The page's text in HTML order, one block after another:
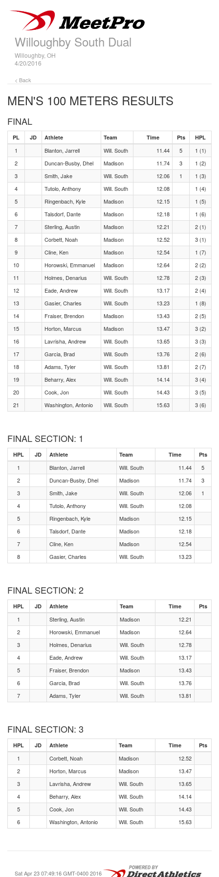
Willoughby South Dual
Willoughby, OH
4/20/2016
< Back
MEN'S 100 METERS RESULTS
FINAL
PL JD Athlete Team Time Pts HPL
1 Blanton, Jarrell Will. South 11.44 5
1 (1)
2
Duncan-Busby, Dhel Madison 11.74 3
1 (2)
3
Smith, Jake Will. South 12.06 1
1 (3)
4
Tutolo, Anthony Will. South 12.08
1 (4)
5
Ringenbach, Kyle Madison 12.15
1 (5)
6
Talsdorf, Dante Madison 12.18
1 (6)
7
Sterling, Austin Madison 12.21
2 (1)
8
Corbett, Noah Madison 12.52
3 (1)
9
Cline, Ken Madison 12.54
1 (7)
10
Horowski, Emmanuel Madison 12.64
2 (2)
11
Holmes, Denarius Will. South 12.78
2 (3)
12
Eade, Andrew Will. South 13.17
2 (4)
13
Gasier, Charles Will. South 13.23
1 (8)
14
Fraiser, Brendon Madison 13.43
2 (5)
15
Horton, Marcus Madison 13.47
3 (2)
16
Lavrisha, Andrew Will. South 13.65
3 (3)
17
Garcia, Brad Will. South 13.76
2 (6)
18
Adams, Tyler Will. South 13.81
2 (7)
19
Beharry, Alex Will. South 14.14
3 (4)
20
Cook, Jon Will. South 14.43
3 (5)
21
Washington, Antonio Will. South 15.63 3 (6)
FINAL SECTION: 1
HPL JD Athlete Team Time Pts
1 Blanton, Jarrell Will. South 11.44
5
2
Duncan-Busby, Dhel Madison 11.74
3
3
Smith, Jake Will. South 12.06
1
4
Tutolo, Anthony Will. South
12.08
5
Ringenbach, Kyle Madison
12.15
6
Talsdorf, Dante Madison
12.18
7
Cline, Ken Madison
12.54
8
Gasier, Charles Will. South 13.23
FINAL SECTION: 2
HPL JD Athlete Team Time Pts
1 Sterling, Austin Madison
12.21
2
Horowski, Emmanuel Madison
12.64
3
Holmes, Denarius Will. South
12.78
4
Eade, Andrew Will. South
13.17
5
Fraiser, Brendon Madison
13.43
6
Garcia, Brad Will. South
13.76
7
Adams, Tyler Will. South 13.81
FINAL SECTION: 3
HPL JD Athlete Team Time Pts
1 Corbett, Noah Madison
12.52
2
Horton, Marcus Madison
13.47
3
Lavrisha, Andrew Will. South
13.65
4
Beharry, Alex Will. South
14.14
5
Cook, Jon Will. South
14.43
6
Washington, Antonio Will. South 15.63
Sat Apr 23 07:49:16 GMT-0400 2016